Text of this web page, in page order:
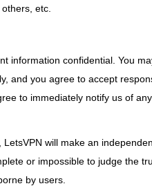
etc.
information confidential. You
and you agree to accept
to immediately notify us of
will make an
or impossible to judge the
by users.